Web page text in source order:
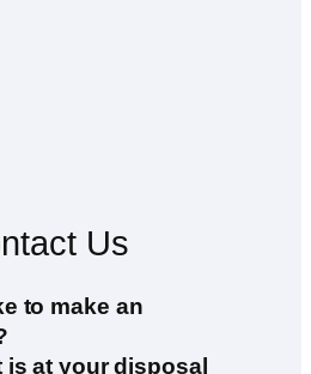
Us
to make an
at your disposal